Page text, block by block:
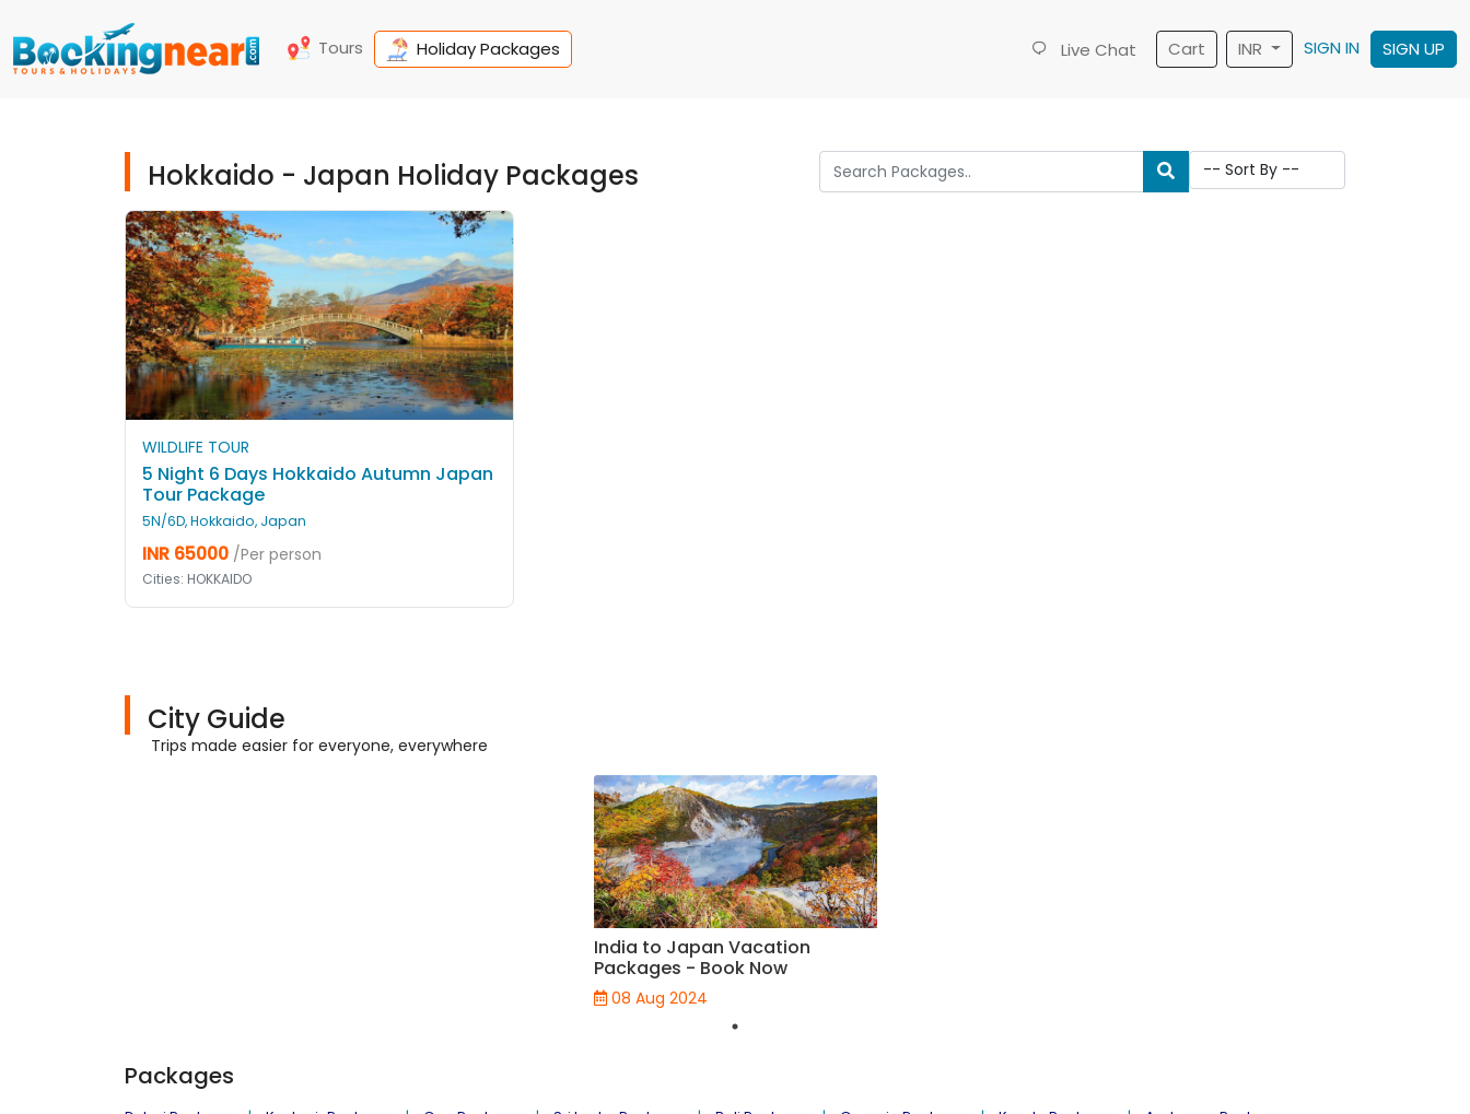
Tours Holiday Packages Live Chat Cart INR SIGN IN SIGN UP
Hokkaido - Japan Holiday Packages
WILDLIFE TOUR
5 Night 6 Days Hokkaido Autumn Japan
Tour Package
5N/6D, Hokkaido, Japan
INR 65000 /Per person
Cities: HOKKAIDO
City Guide
Trips made easier for everyone, everywhere
India to Japan Vacation
Packages - Book Now
08 Aug 2024
Packages